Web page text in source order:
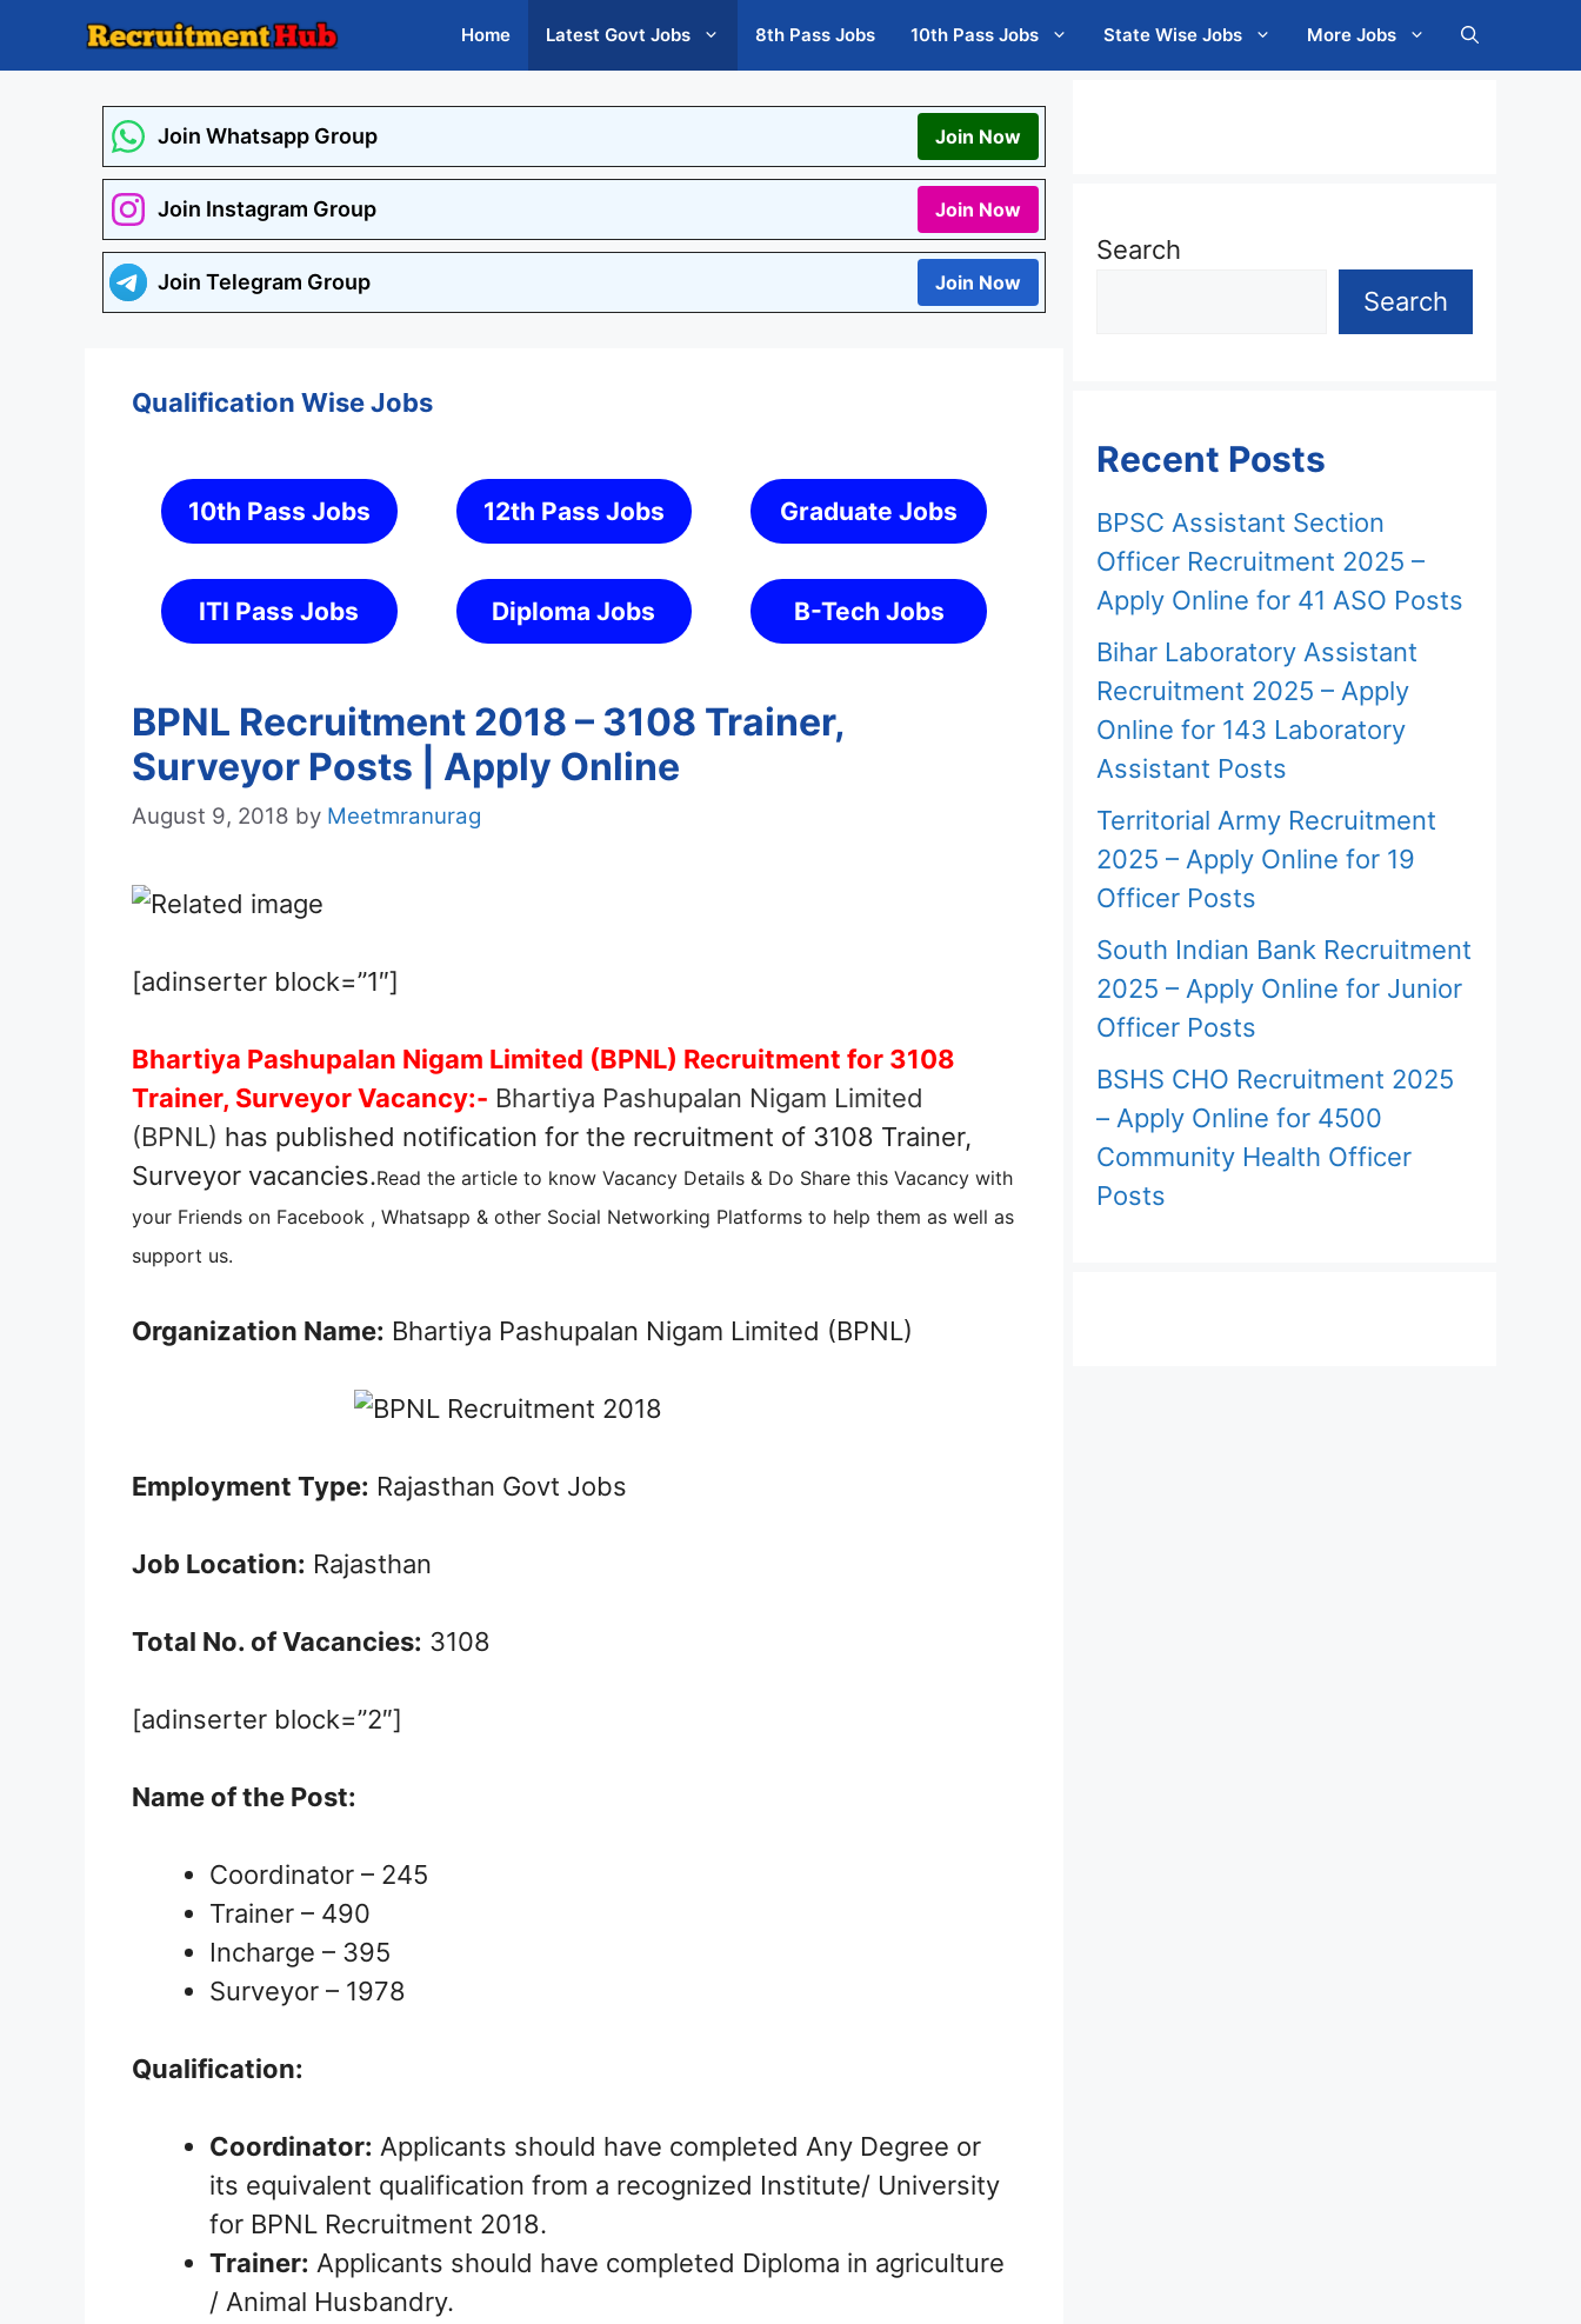
Home Latest Govt Jobs 8th Pass Jobs 10th Pass Jobs State Wise Jobs More Jobs
Join Whatsapp Group Join Now
Join Instagram Group Join Now
Join Telegram Group Join Now
Qualification Wise Jobs
10th Pass Jobs 12th Pass Jobs Graduate Jobs
ITI Pass Jobs Diploma Jobs B-Tech Jobs
BPNL Recruitment 2018 – 3108 Trainer,
Surveyor Posts | Apply Online
August 9, 2018 by Meetmranurag
[adinserter block=”1″]
Bhartiya Pashupalan Nigam Limited (BPNL) Recruitment for 3108
Trainer, Surveyor Vacancy:- Bhartiya Pashupalan Nigam Limited
(BPNL) has published notification for the recruitment of 3108 Trainer,
Surveyor vacancies.Read the article to know Vacancy Details & Do Share this Vacancy with
your Friends on Facebook , Whatsapp & other Social Networking Platforms to help them as well as
support us.
Organization Name: Bhartiya Pashupalan Nigam Limited (BPNL)
Employment Type: Rajasthan Govt Jobs
Job Location: Rajasthan
Total No. of Vacancies: 3108
[adinserter block=”2″]
Name of the Post:
Coordinator – 245
Trainer – 490
Incharge – 395
Surveyor – 1978
Qualification:
Coordinator: Applicants should have completed Any Degree or
its equivalent qualification from a recognized Institute/ University
for BPNL Recruitment 2018.
Trainer: Applicants should have completed Diploma in agriculture
/ Animal Husbandry.
Search
Search
Recent Posts
BPSC Assistant Section
Officer Recruitment 2025 –
Apply Online for 41 ASO Posts
Bihar Laboratory Assistant
Recruitment 2025 – Apply
Online for 143 Laboratory
Assistant Posts
Territorial Army Recruitment
2025 – Apply Online for 19
Officer Posts
South Indian Bank Recruitment
2025 – Apply Online for Junior
Officer Posts
BSHS CHO Recruitment 2025
– Apply Online for 4500
Community Health Officer
Posts